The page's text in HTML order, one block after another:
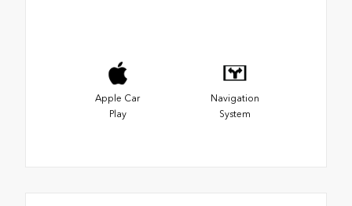
Apple Car
Play
Navigation
System